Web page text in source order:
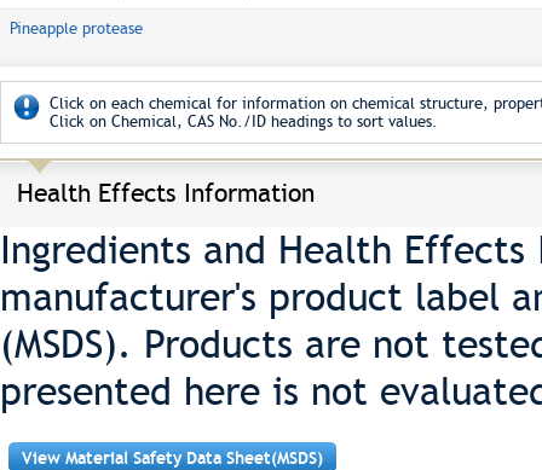
Pineapple protease
Click on each chemical for information on chemical structure,
Click on Chemical, CAS No./ID headings to sort values.
Health Effects Information
Ingredients and Health
manufacturer's product label
(MSDS). Products are not
presented here is not
View Material Safety Data Sheet(MSDS)